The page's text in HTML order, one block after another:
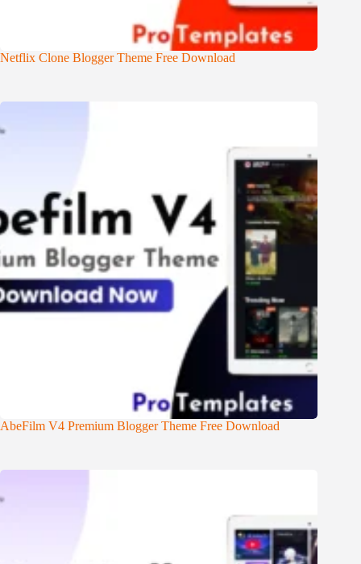
Netflix Clone Blogger Theme Free Download
AbeFilm V4 Premium Blogger Theme Free Download